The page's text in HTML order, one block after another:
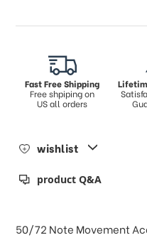
Fast Free Shipping
Free shpiping on
US all orders
wishlist
product Q&A
50/72 Note Movement